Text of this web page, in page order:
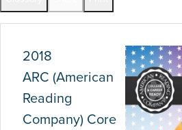
2018
ARC (American
Reading
Company) Core